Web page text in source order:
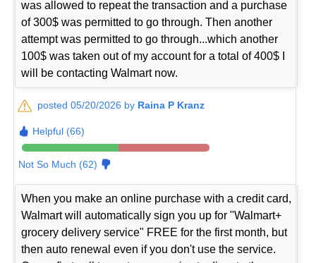
was allowed to repeat the transaction and a purchase
of 300$ was permitted to go through. Then another
attempt was permitted to go through...which another
100$ was taken out of my account for a total of 400$ I
will be contacting Walmart now.
posted 05/20/2026 by Raina P Kranz
Helpful (66)
Not So Much (62)
When you make an online purchase with a credit card,
Walmart will automatically sign you up for "Walmart+
grocery delivery service" FREE for the first month, but
then auto renewal even if you don't use the service.